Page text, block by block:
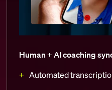
Human + AI coaching
Automated